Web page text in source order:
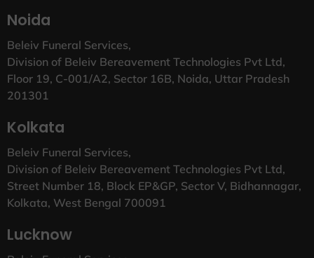
Noida
Beleiv Funeral Services,
Division of Beleiv Bereavement Technologies Pvt Ltd,
Floor 19, C-001/A2, Sector 16B, Noida, Uttar Pradesh
201301
Kolkata
Beleiv Funeral Services,
Division of Beleiv Bereavement Technologies Pvt Ltd,
Street Number 18, Block EP&GP, Sector V, Bidhannagar,
Kolkata, West Bengal 700091
Lucknow